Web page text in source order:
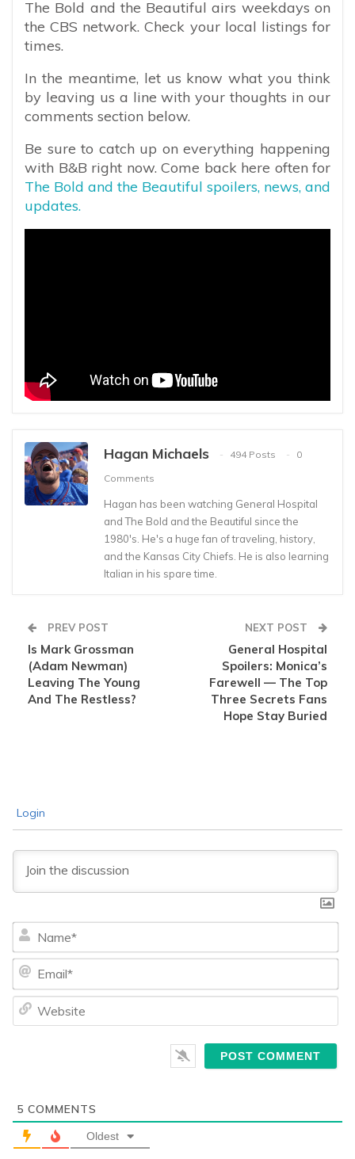
The Bold and the Beautiful airs weekdays on
the CBS network. Check your local listings for
times.
In the meantime, let us know what you think
by leaving us a line with your thoughts in our
comments section below.
Be sure to catch up on everything happening
with B&B right now. Come back here often for
The Bold and the Beautiful spoilers, news, and
updates.
Hagan Michaels 494 Posts
0
Comments
Hagan has been watching General Hospital
and The Bold and the Beautiful since the
1980's. He's a huge fan of traveling, history,
and the Kansas City Chiefs. He is also learning
Italian in his spare time.
PREV POST
Is Mark Grossman
(Adam Newman)
Leaving The Young
And The Restless?
NEXT POST
General Hospital
Spoilers: Monica’s
Farewell — The Top
Three Secrets Fans
Hope Stay Buried
Login
5 COMMENTS
Oldest